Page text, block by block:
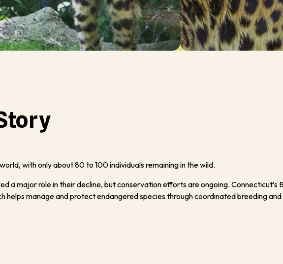
with only about 80 to 100 individuals remaining in the wild.
a major role in their decline, but conservation efforts are ongoing.
helps manage and protect endangered species through coordinated breeding